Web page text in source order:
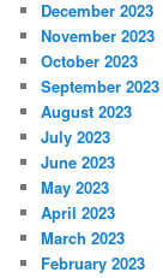
December 2023
November 2023
October 2023
September 2023
August 2023
July 2023
June 2023
May 2023
April 2023
March 2023
February 2023